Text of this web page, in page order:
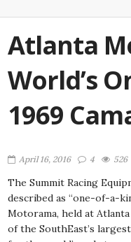
Atlanta
World’s
1969
April 16, 2016 4 526
The Summit Racing
described as “one-of-a-
Motorama, held at
of the SouthEast’s